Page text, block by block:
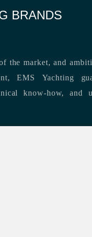
BRANDS
the market, and
EMS Yachting